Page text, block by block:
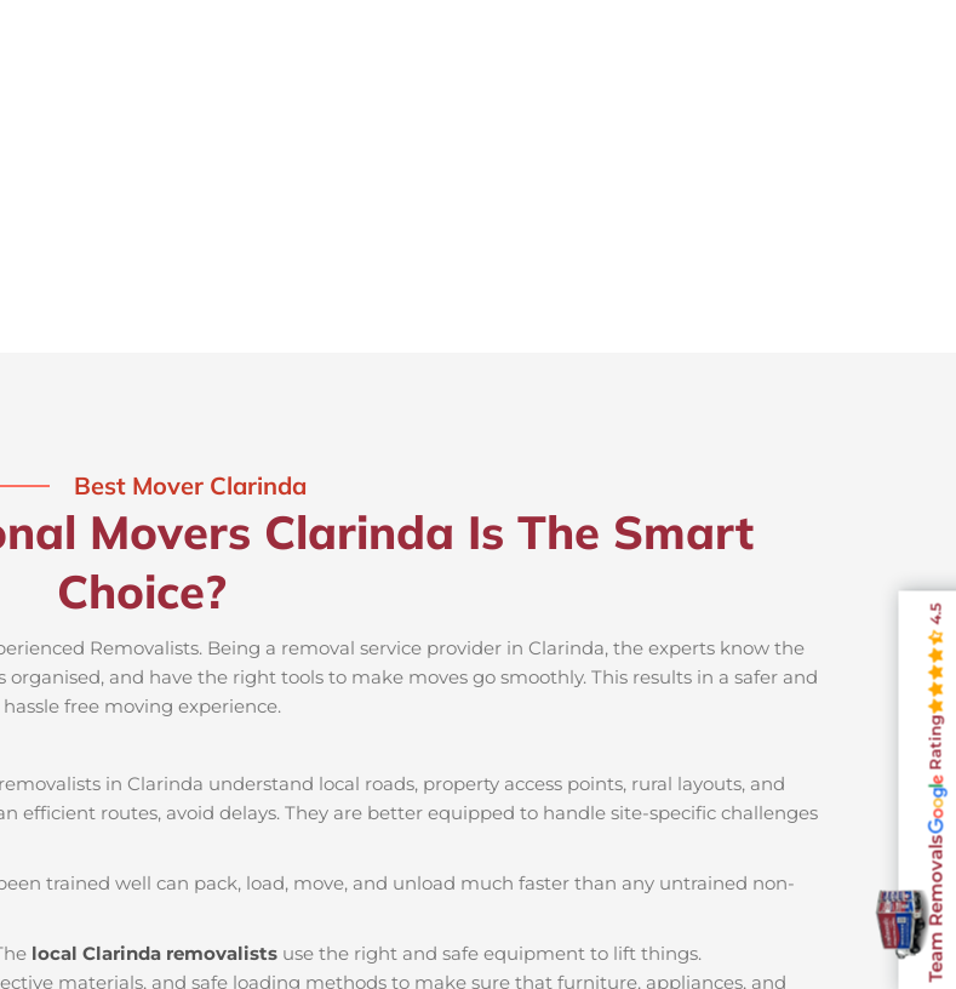
Best Mover Clarinda
Movers Clarinda Is The Smart
Choice?
Removalists. Being a removal service provider in Clarinda, the experts know the
and have the right tools to make moves go smoothly. This results in a safer and
hassle free moving experience.
in Clarinda understand local roads, property access points, rural layouts, and
efficient routes, avoid delays. They are better equipped to handle site-specific challenges
trained well can pack, load, move, and unload much faster than any untrained non-
local Clarinda removalists use the right and safe equipment to lift things.
materials, and safe loading methods to make sure that furniture, appliances, and
Team Removals
Rating
4.5